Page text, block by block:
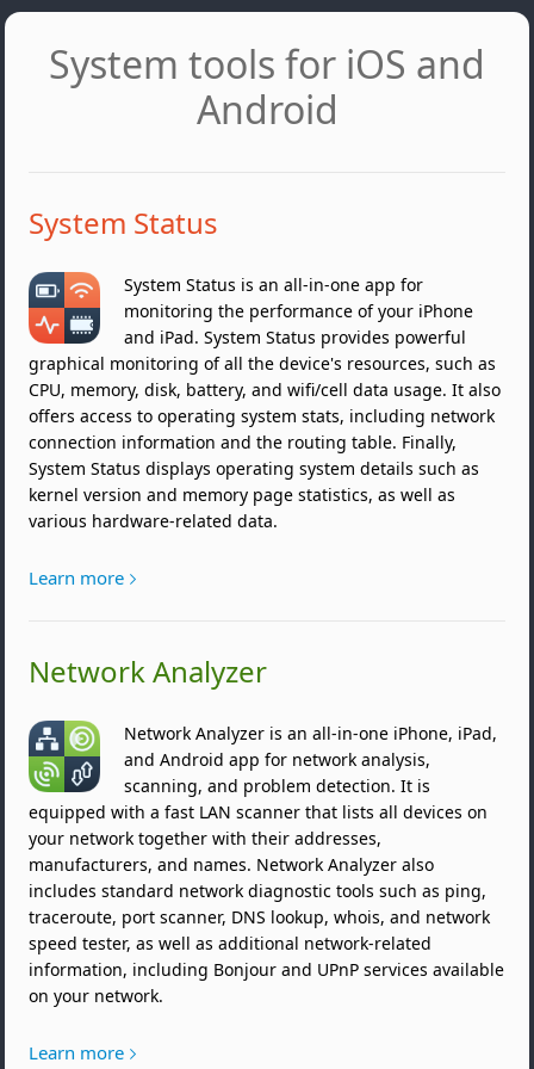
System tools for iOS and
Android
System Status
System Status is an all-in-one app for
monitoring the performance of your iPhone
and iPad. System Status provides powerful
graphical monitoring of all the device's resources, such as
CPU, memory, disk, battery, and wifi/cell data usage. It also
offers access to operating system stats, including network
connection information and the routing table. Finally,
System Status displays operating system details such as
kernel version and memory page statistics, as well as
various hardware-related data.
Learn more
Network Analyzer
Network Analyzer is an all-in-one iPhone, iPad,
and Android app for network analysis,
scanning, and problem detection. It is
equipped with a fast LAN scanner that lists all devices on
your network together with their addresses,
manufacturers, and names. Network Analyzer also
includes standard network diagnostic tools such as ping,
traceroute, port scanner, DNS lookup, whois, and network
speed tester, as well as additional network-related
information, including Bonjour and UPnP services available
on your network.
Learn more